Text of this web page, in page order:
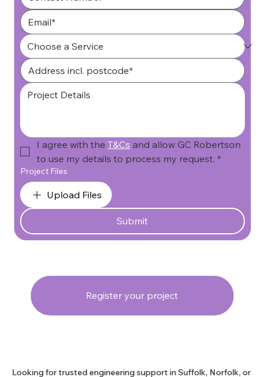
I agree with the T&Cs and allow GC Robertson
to use my details to process my request. *
Project Files
Upload Files
Submit
Looking for trusted engineering support in Suffolk, Norfolk, or
Register your project